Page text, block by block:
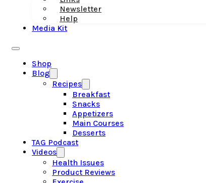
Newsletter
Help
Media Kit
Shop
Blog
Recipes
Breakfast
Snacks
Appetizers
Main Courses
Desserts
TAG Podcast
Videos
Health Issues
Product Reviews